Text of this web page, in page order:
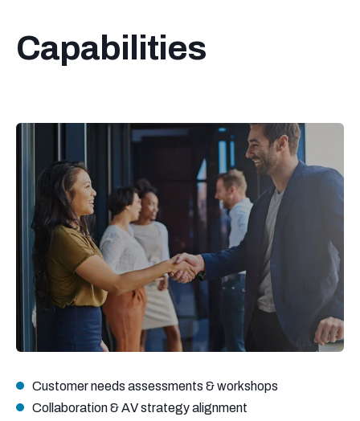
Capabilities
Customer needs assessments & workshops
Collaboration & AV strategy alignment